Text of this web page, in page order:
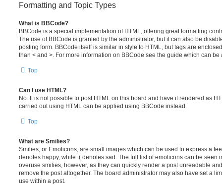
Formatting and Topic Types
What is BBCode?
BBCode is a special implementation of HTML, offering great formatting
The use of BBCode is granted by the administrator, but it can also be
posting form. BBCode itself is similar in style to HTML, but tags are
than < and >. For more information on BBCode see the guide which can
Top
Can I use HTML?
No. It is not possible to post HTML on this board and have it rendered as
carried out using HTML can be applied using BBCode instead.
Top
What are Smilies?
Smilies, or Emoticons, are small images which can be used to express a
denotes happy, while :( denotes sad. The full list of emoticons can be seen
overuse smilies, however, as they can quickly render a post unreadable
remove the post altogether. The board administrator may also have set a
use within a post.